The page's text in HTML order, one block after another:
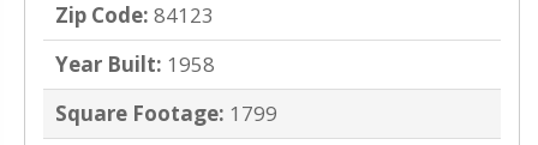
Zip Code: 84123
Year Built: 1958
Square Footage: 1799